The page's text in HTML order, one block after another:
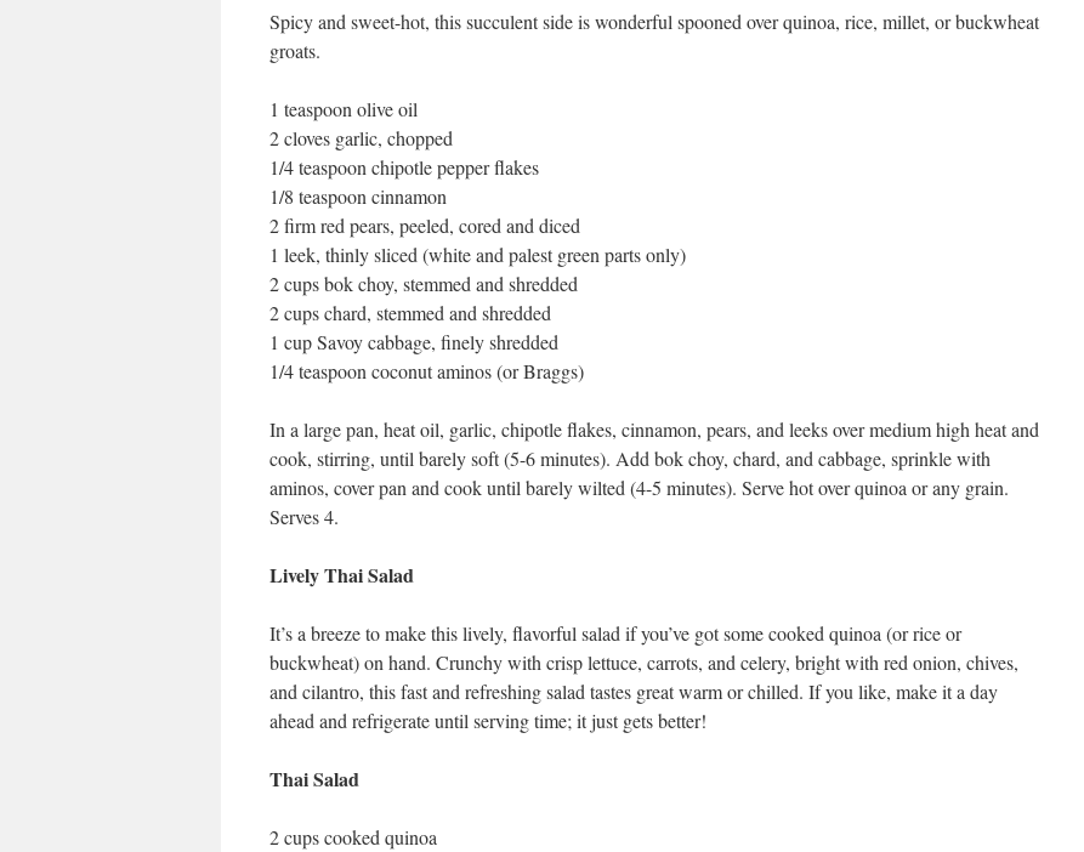
Spicy and sweet-hot, this succulent side is wonderful spooned over quinoa, rice, millet, or buckwheat
groats.
1 teaspoon olive oil
2 cloves garlic, chopped
1/4 teaspoon chipotle pepper flakes
1/8 teaspoon cinnamon
2 firm red pears, peeled, cored and diced
1 leek, thinly sliced (white and palest green parts only)
2 cups bok choy, stemmed and shredded
2 cups chard, stemmed and shredded
1 cup Savoy cabbage, finely shredded
1/4 teaspoon coconut aminos (or Braggs)
In a large pan, heat oil, garlic, chipotle flakes, cinnamon, pears, and leeks over medium high heat and
cook, stirring, until barely soft (5-6 minutes). Add bok choy, chard, and cabbage, sprinkle with
aminos, cover pan and cook until barely wilted (4-5 minutes). Serve hot over quinoa or any grain.
Serves 4.
Lively Thai Salad
It’s a breeze to make this lively, flavorful salad if you’ve got some cooked quinoa (or rice or
buckwheat) on hand. Crunchy with crisp lettuce, carrots, and celery, bright with red onion, chives,
and cilantro, this fast and refreshing salad tastes great warm or chilled. If you like, make it a day
ahead and refrigerate until serving time; it just gets better!
Thai Salad
2 cups cooked quinoa